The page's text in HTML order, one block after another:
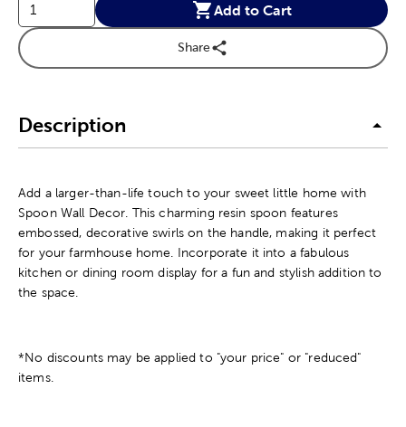
Add to Cart
Share
Description
Add a larger-than-life touch to your sweet little home with
Spoon Wall Decor. This charming resin spoon features
embossed, decorative swirls on the handle, making it perfect
for your farmhouse home. Incorporate it into a fabulous
kitchen or dining room display for a fun and stylish addition to
the space.
*No discounts may be applied to "your price" or "reduced"
items.